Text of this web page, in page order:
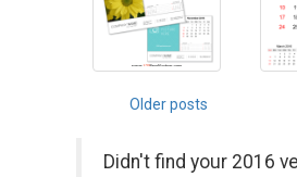
Posts
navigation
Older posts
Didn't find your 2016